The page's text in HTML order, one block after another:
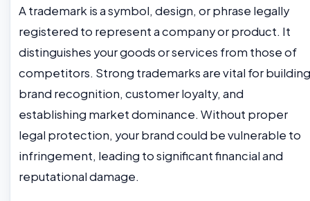
A trademark is a symbol, design, or phrase legally
registered to represent a company or product. It
distinguishes your goods or services from those of
competitors. Strong trademarks are vital for building
brand recognition, customer loyalty, and
establishing market dominance. Without proper
legal protection, your brand could be vulnerable to
infringement, leading to significant financial and
reputational damage.